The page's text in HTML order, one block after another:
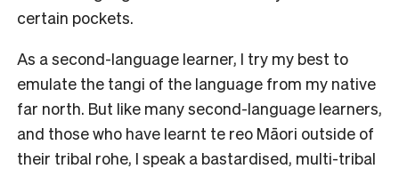
certain pockets.
As a second-language learner, I try my best to
emulate the tangi of the language from my native
far north. But like many second-language learners,
and those who have learnt te reo Māori outside of
their tribal rohe, I speak a bastardised, multi-tribal